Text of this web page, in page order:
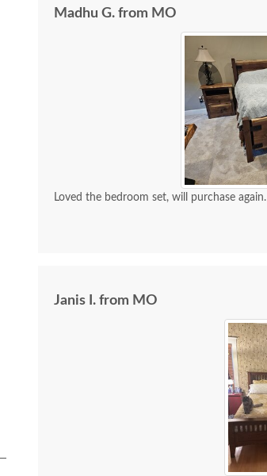
worth it.
Madhu G. from MO
Loved the bedroom set, will purchase again.
Janis I. from MO